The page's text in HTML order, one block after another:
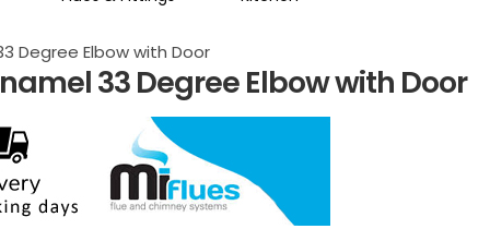
Degree Elbow with Door
33 Degree Elbow with Door